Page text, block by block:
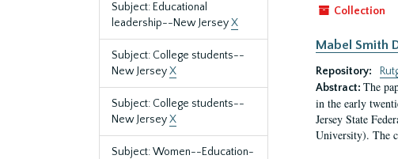
Subject: Educational
leadership--New JerseyX
Subject: College students--
New JerseyX
Subject: College students--
New JerseyX
Subject: Women--Education-
Collection
Mabel Smith
Repository:
Abstract: The
in the early
Jersey State
University). The